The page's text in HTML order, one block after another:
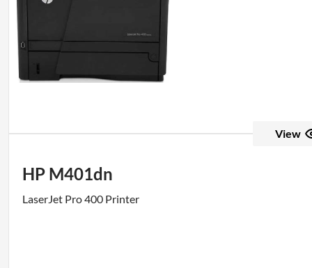
View
HP M401dn
LaserJet Pro 400 Printer